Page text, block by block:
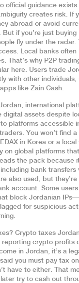
official guidance
creates risk. If
abroad or avoid
if you’re just
fly under the radar.
Local banks
That’s why P2P
here. Users trade
with other
like Zain Cash.
, international
digital assets despite
platforms accessible
You won’t find
in Korea or a local
on global platforms
the pack because
bank transfers
also used, but
account. Some
block Jordanian
for suspicious
Crypto taxes
reporting crypto profits
in Jordan, it’s a
you must pay tax
have to either. That
try to cash out